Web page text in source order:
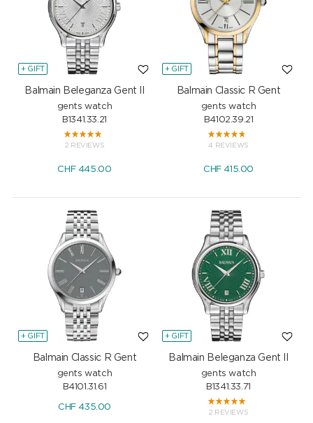
+ GIFT
Balmain Beleganza Gent II
gents watch
B1341.33.21
2 REVIEWS
CHF445.00
+ GIFT
Balmain Classic R Gent
gents watch
B4102.39.21
4 REVIEWS
CHF415.00
+ GIFT
Balmain Classic R Gent
gents watch
B4101.31.61
CHF 435.00
+ GIFT
Balmain Beleganza Gent II
gents watch
B1341.33.71
2 REVIEWS